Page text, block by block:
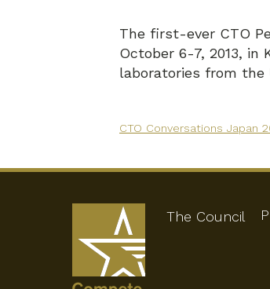
The first-ever CTO
October 6-7, 2013, in
laboratories from the
CTO Conversations Japan
The Council